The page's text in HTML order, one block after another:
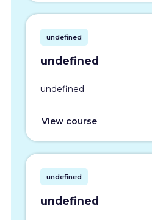
undefined
undefined
undefined
View course
undefined
undefined